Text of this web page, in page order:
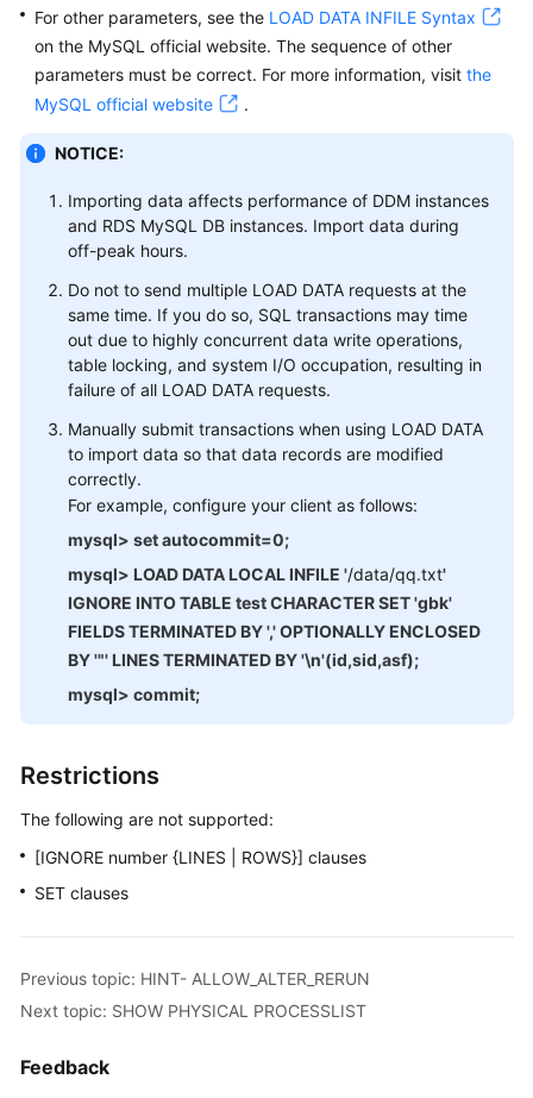
Overview
Instance
Management
Parameter
Management
Task
Center
Schema
Management
Account
Management
Backup
Management
Monitoring
Management
Auditing
SQL
DDL
Functions
Unsupported
For other parameters, see the LOAD DATA INFILE Syntax
on the MySQL official website. The sequence of other
parameters must be correct. For more information, visit the
MySQL official website
.
NOTICE:
Importing data affects performance of DDM instances
and RDS MySQL DB instances. Import data during
off-peak hours.
Do not to send multiple LOAD DATA requests at the
same time. If you do so, SQL transactions may time
out due to highly concurrent data write operations,
table locking, and system I/O occupation, resulting in
failure of all LOAD DATA requests.
Manually submit transactions when using LOAD DATA
to import data so that data records are modified
correctly.
For example, configure your client as follows:
mysql> set autocommit=0;
mysql> LOAD DATA LOCAL INFILE '/data/qq.txt'
IGNORE INTO TABLE test CHARACTER SET 'gbk'
FIELDS TERMINATED BY ',' OPTIONALLY ENCLOSED
BY '"' LINES TERMINATED BY '\n'(id,sid,asf);
mysql> commit;
Restrictions
The following are not supported:
[IGNORE number {LINES | ROWS}] clauses
SET clauses
Previous topic: HINT- ALLOW_ALTER_RERUN
Next topic: SHOW PHYSICAL PROCESSLIST
Feedback